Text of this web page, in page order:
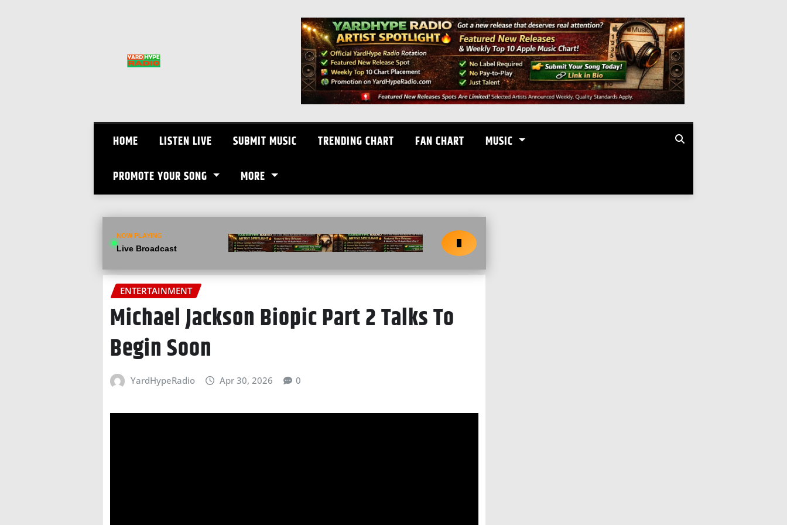
HOME LISTEN LIVE SUBMIT MUSIC TRENDING CHART FAN CHART MUSIC
PROMOTE YOUR SONG MORE
NOW PLAYING
Live Broadcast
ENTERTAINMENT
Michael Jackson Biopic Part 2 Talks To
Begin Soon
YardHypeRadio Apr 30, 2026 0